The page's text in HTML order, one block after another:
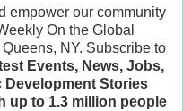
empower our community
On the Global
NY. Subscribe to
Events, News, Jobs,
Stories
up to 1.3 million people